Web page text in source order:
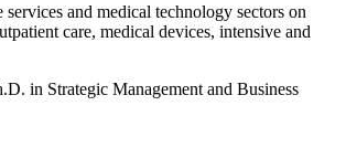
and medical technology sectors on
care, medical devices, intensive and
in Strategic Management and Business